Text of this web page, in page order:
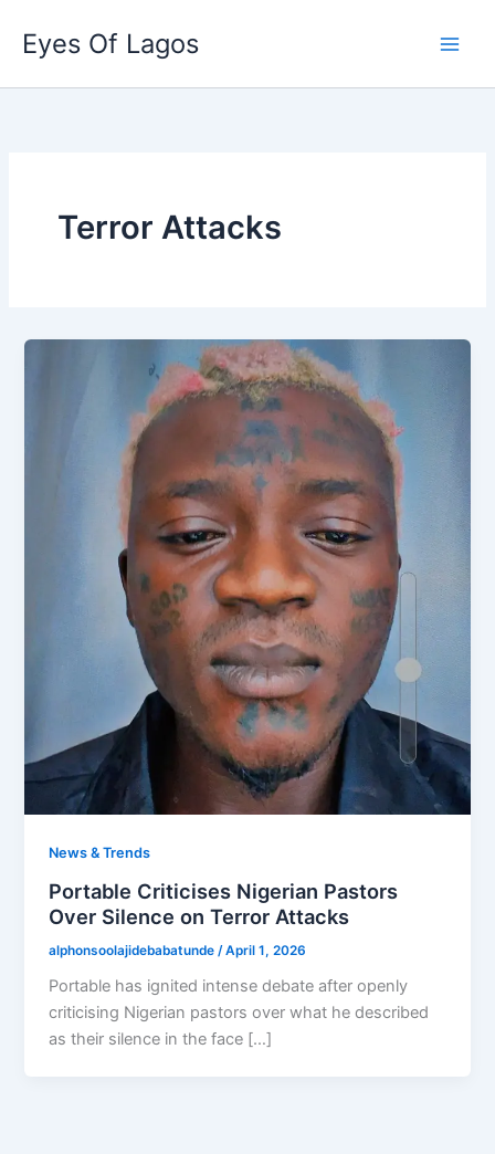
content
Eyes Of Lagos
Terror Attacks
News & Trends
Portable Criticises Nigerian Pastors
Over Silence on Terror Attacks
alphonsoolajidebabatunde /April 1, 2026
Portable has ignited intense debate after openly
criticising Nigerian pastors over what he described
as their silence in the face […]